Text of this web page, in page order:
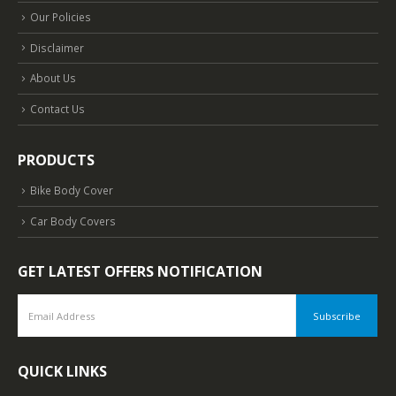
Our Policies
Disclaimer
About Us
Contact Us
PRODUCTS
Bike Body Cover
Car Body Covers
GET LATEST OFFERS NOTIFICATION
QUICK LINKS